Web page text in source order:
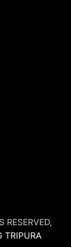
RESERVED,
TRIPURA